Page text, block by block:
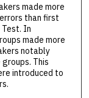
made more
than first
In
made more
notably
This
introduced to